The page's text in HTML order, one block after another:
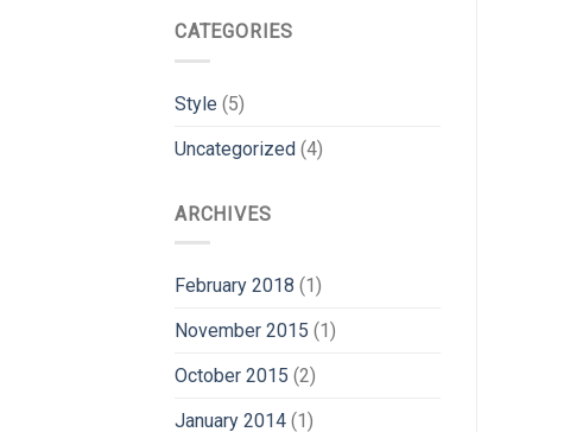
CATEGORIES
Style (5)
Uncategorized (4)
ARCHIVES
February 2018 (1)
November 2015 (1)
October 2015 (2)
January 2014 (1)